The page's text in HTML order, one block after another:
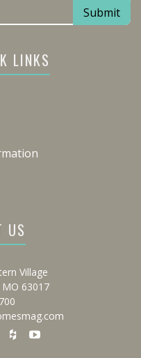
LINKS
US
Village
63017